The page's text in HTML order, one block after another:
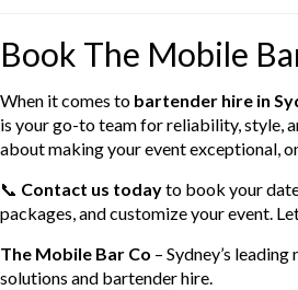
Book The Mobile
When it comes to bartender hire in
is your go-to team for reliability, style,
about making your event exceptional,
📞 Contact us todayto book your
packages, and customize your event.
The Mobile Bar Co – Sydney’s
solutions and bartender hire.